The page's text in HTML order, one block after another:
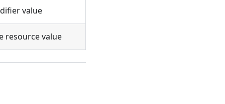
value
resource value